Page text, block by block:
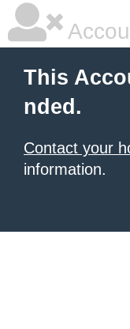
This
nded.
Contact your
information.